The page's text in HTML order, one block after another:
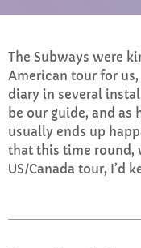
MORNING
10:00 AM - 12:00
The Subways were
American tour for
diary in several
be our guide, and as
usually ends up
that this time round,
US/Canada tour, I’d